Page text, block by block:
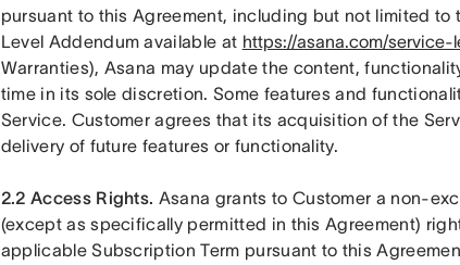
pursuant to this Agreement, including but not limited
Level Addendum available at https://asana.com/service-
Warranties), Asana may update the content,
time in its sole discretion. Some features and
Service. Customer agrees that its acquisition of the
delivery of future features or functionality.
2.2 Access Rights. Asana grants to Customer a non-
(except as specifically permitted in this Agreement)
applicable Subscription Term pursuant to this